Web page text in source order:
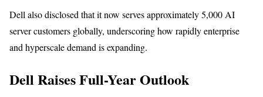
Dell also disclosed that it now serves approximately 5,000 AI
server customers globally, underscoring how rapidly enterprise
and hyperscale demand is expanding.
Dell Raises Full-Year Outlook